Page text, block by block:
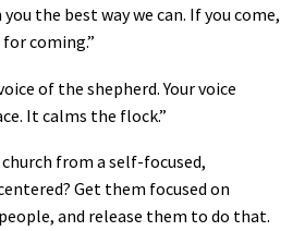
the best way we can. If you come,
coming.”
of the shepherd. Your voice
It calms the flock.”
from a self-focused,
Get them focused on
and release them to do that.